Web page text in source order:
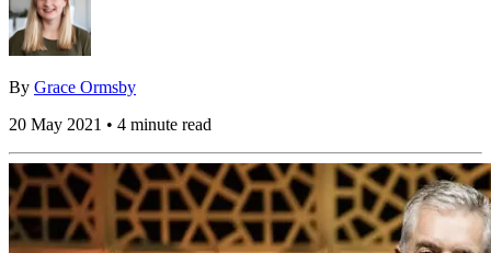
By Grace Ormsby
20 May 2021 • 4 minute read